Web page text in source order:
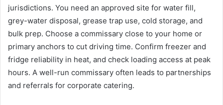
jurisdictions. You need an approved site for water fill,
grey-water disposal, grease trap use, cold storage, and
bulk prep. Choose a commissary close to your home or
primary anchors to cut driving time. Confirm freezer and
fridge reliability in heat, and check loading access at peak
hours. A well-run commissary often leads to partnerships
and referrals for corporate catering.